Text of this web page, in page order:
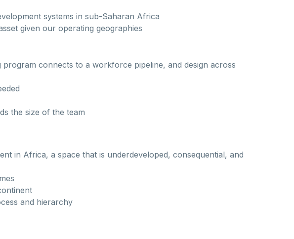
systems in sub-Saharan Africa
given our operating geographies
connects to a workforce pipeline, and design across
the size of the team
in Africa, a space that is underdeveloped, consequential, and
and hierarchy